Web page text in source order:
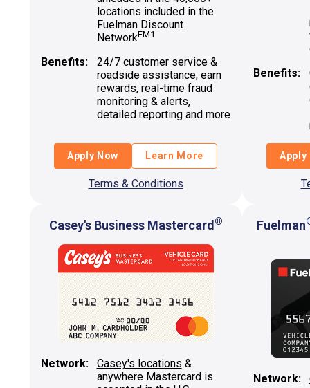
locations included in the
Fuelman Discount
NetworkFM1
Benefits:
24/7 customer service &
roadside assistance, earn
rewards, real-time fraud
monitoring & alerts,
detailed reporting and more
Apply Now Learn More
Terms & Conditions
Benefits:
Apply
Casey's Business Mastercard®
Network: Casey's locations &
anywhere Mastercard is
Fuelman
Network: